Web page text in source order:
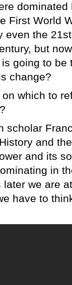
First World
even the
but
going to be
change?
on which to
?
scholar
and
and its
in
we are
have to